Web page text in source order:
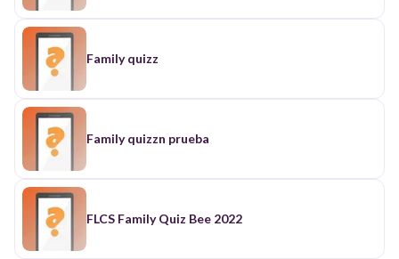
Family quizz
Family quizzn prueba
FLCS Family Quiz Bee 2022